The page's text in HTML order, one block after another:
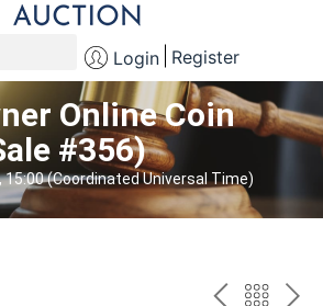
Login Register
Online Coin
#356)
15:00 (Coordinated Universal Time)